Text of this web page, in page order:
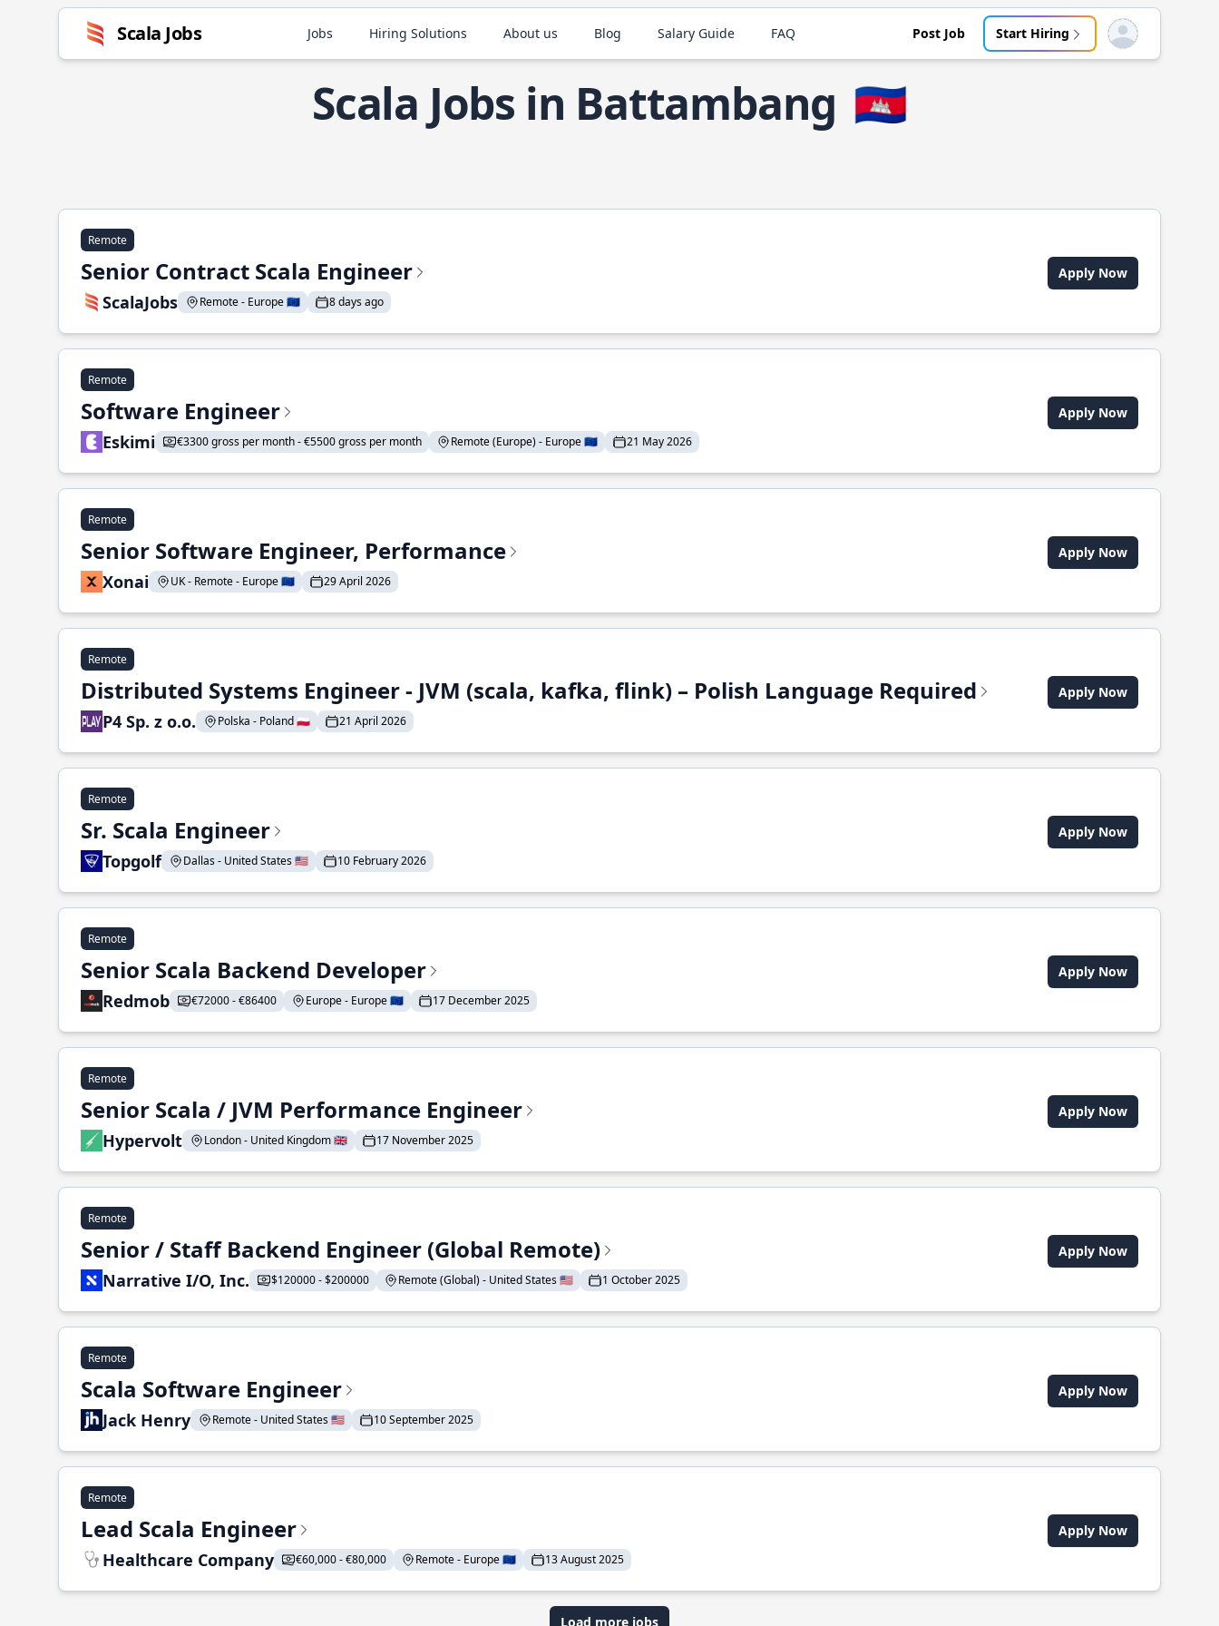
Scala Jobs Jobs Hiring Solutions About us Blog Salary Guide FAQ Post Job Start Hiring Open user menu
Scala Jobs in Battambang 🇰🇭
Remote
Senior Contract Scala Engineer
ScalaJobs Remote - Europe 🇪🇺 8 days ago
Apply Now
Remote
Software Engineer
Eskimi €3300 gross per month - €5500 gross per month Remote (Europe) - Europe 🇪🇺 21 May 2026
Apply Now
Remote
Senior Software Engineer, Performance
Xonai UK - Remote - Europe 🇪🇺 29 April 2026
Apply Now
Remote
Distributed Systems Engineer - JVM (scala, kafka, flink) – Polish Language Required
P4 Sp. z o.o. Polska - Poland 🇵🇱 21 April 2026
Apply Now
Remote
Sr. Scala Engineer
Topgolf Dallas - United States 🇺🇸 10 February 2026
Apply Now
Remote
Senior Scala Backend Developer
Redmob €72000 - €86400 Europe - Europe 🇪🇺 17 December 2025
Apply Now
Remote
Senior Scala / JVM Performance Engineer
Hypervolt London - United Kingdom 🇬🇧 17 November 2025
Apply Now
Remote
Senior / Staff Backend Engineer (Global Remote)
Narrative I/O, Inc. $120000 - $200000 Remote (Global) - United States 🇺🇸 1 October 2025
Apply Now
Remote
Scala Software Engineer
Jack Henry Remote - United States 🇺🇸 10 September 2025
Apply Now
Remote
Lead Scala Engineer
Healthcare Company €60,000 - €80,000 Remote - Europe 🇪🇺 13 August 2025
Apply Now
Load more jobs